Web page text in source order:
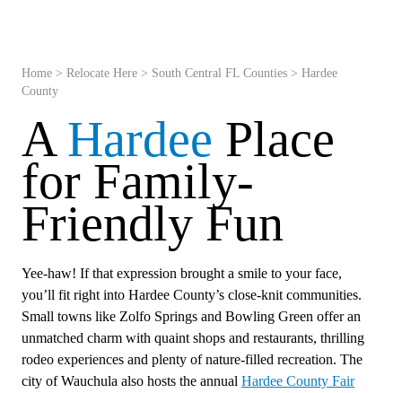
Home > Relocate Here > South Central FL Counties > Hardee
County
AHardee Place
for Family-
Friendly Fun
Yee-haw! If that expression brought a smile to your face,
you’ll fit right into Hardee County’s close-knit communities.
Small towns like Zolfo Springs and Bowling Green offer an
unmatched charm with quaint shops and restaurants, thrilling
rodeo experiences and plenty of nature-filled recreation. The
city of Wauchula also hosts the annual Hardee County Fair